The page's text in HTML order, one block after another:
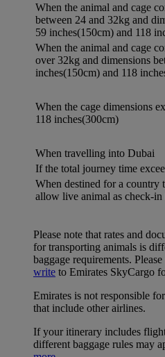
When the animal and cage
between 24 and 32kg and
59 inches(150cm) and 118
When the animal and cage
over 32kg and dimensions
inches(150cm) and 118
When the cage dimensions
118 inches(300cm)
When travelling into Dubai
If the total journey time
When destined for a
allow live animal as check-in
Please note that rates and
for transporting animals is
baggage requirements.
write to Emirates SkyCargo
Emirates is not responsible
that include other airlines.
If your itinerary includes
different baggage rules may